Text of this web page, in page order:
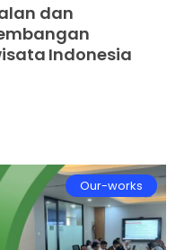
dan
Indonesia
Our-works